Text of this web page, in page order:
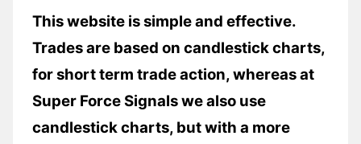
This website is simple and effective.
Trades are based on candlestick charts,
for short term trade action, whereas at
Super Force Signals we also use
candlestick charts, but with a more